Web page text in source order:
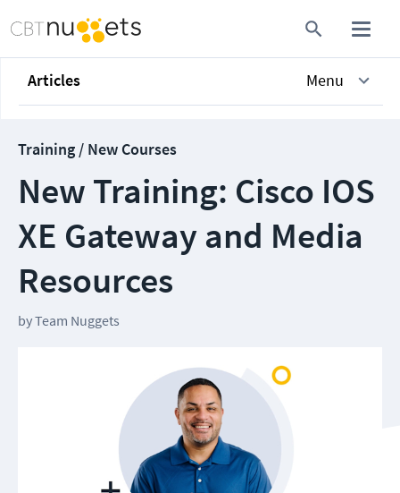
Articles Menu
Training / New Courses
New Training: Cisco IOS
XE Gateway and Media
Resources
byTeam Nuggets